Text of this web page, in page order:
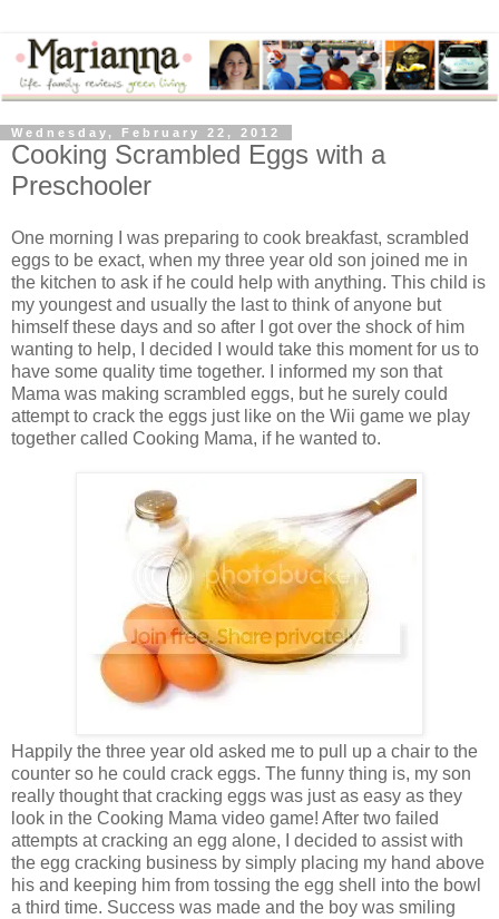
Wednesday, February 22, 2012
Cooking Scrambled Eggs with a
Preschooler
One morning I was preparing to cook breakfast, scrambled
eggs to be exact, when my three year old son joined me in
the kitchen to ask if he could help with anything. This child is
my youngest and usually the last to think of anyone but
himself these days and so after I got over the shock of him
wanting to help, I decided I would take this moment for us to
have some quality time together. I informed my son that
Mama was making scrambled eggs, but he surely could
attempt to crack the eggs just like on the Wii game we play
together called Cooking Mama, if he wanted to.
Happily the three year old asked me to pull up a chair to the
counter so he could crack eggs. The funny thing is, my son
really thought that cracking eggs was just as easy as they
look in the Cooking Mama video game! After two failed
attempts at cracking an egg alone, I decided to assist with
the egg cracking business by simply placing my hand above
his and keeping him from tossing the egg shell into the bowl
a third time. Success was made and the boy was smiling